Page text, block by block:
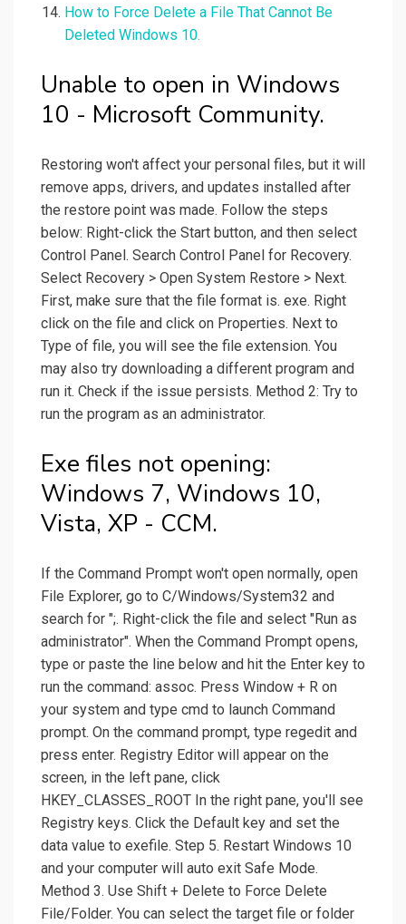
How to Force Delete a File That Cannot Be
Deleted Windows 10.
Unable to open in Windows
10 - Microsoft Community.
Restoring won't affect your personal files, but it will
remove apps, drivers, and updates installed after
the restore point was made. Follow the steps
below: Right-click the Start button, and then select
Control Panel. Search Control Panel for Recovery.
Select Recovery > Open System Restore > Next.
First, make sure that the file format is. exe. Right
click on the file and click on Properties. Next to
Type of file, you will see the file extension. You
may also try downloading a different program and
run it. Check if the issue persists. Method 2: Try to
run the program as an administrator.
Exe files not opening:
Windows 7, Windows 10,
Vista, XP - CCM.
If the Command Prompt won't open normally, open
File Explorer, go to C/Windows/System32 and
search for ";. Right-click the file and select "Run as
administrator". When the Command Prompt opens,
type or paste the line below and hit the Enter key to
run the command: assoc. Press Window + R on
your system and type cmd to launch Command
prompt. On the command prompt, type regedit and
press enter. Registry Editor will appear on the
screen, in the left pane, click
HKEY_CLASSES_ROOT In the right pane, you'll see
Registry keys. Click the Default key and set the
data value to exefile. Step 5. Restart Windows 10
and your computer will auto exit Safe Mode.
Method 3. Use Shift + Delete to Force Delete
File/Folder. You can select the target file or folder